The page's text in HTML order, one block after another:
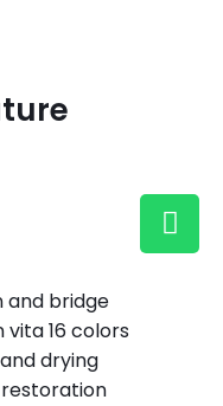
and bridge
16 colors
drying
restoration